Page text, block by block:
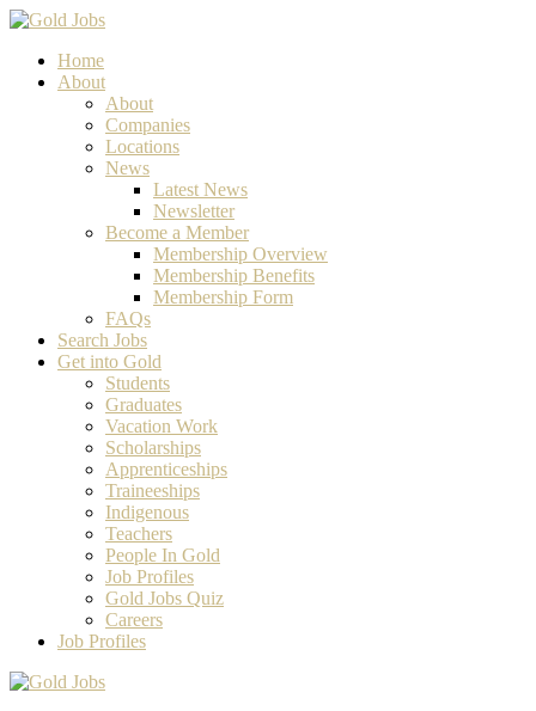
Home
About
About
Companies
Locations
News
Latest News
Newsletter
Become a Member
Membership Overview
Membership Benefits
Membership Form
FAQs
Search Jobs
Get into Gold
Students
Graduates
Vacation Work
Scholarships
Apprenticeships
Traineeships
Indigenous
Teachers
People In Gold
Job Profiles
Gold Jobs Quiz
Careers
Job Profiles